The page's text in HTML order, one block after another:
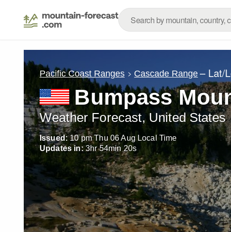
Pacific Coast Ranges Cascade Range – Lat/
Bumpass
Weather Forecast, United States
Issued: 10 pm Thu 06 Aug Local Time
Updates in: 3hr54min17s